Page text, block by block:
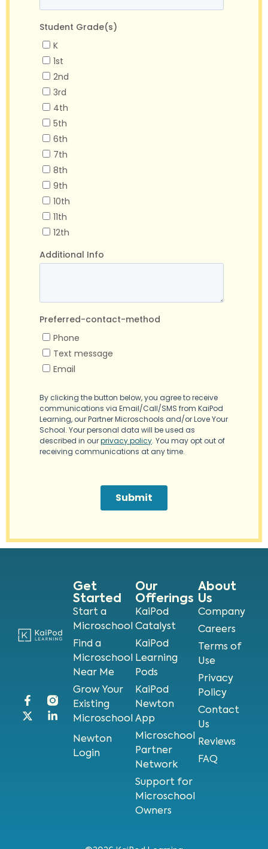
About
Us
Company
Careers
Terms of
Use
Privacy
Policy
Contact
Us
Reviews
FAQ
Our
Offerings
KaiPod
Catalyst
KaiPod
Learning
Pods
KaiPod
Newton
App
Microschool
Partner
Network
Support for
Microschool
Owners
Get
Started
Start a
Microschool
Find a
Microschool
Near Me
Grow Your
Existing
Microschool
Newton
Login